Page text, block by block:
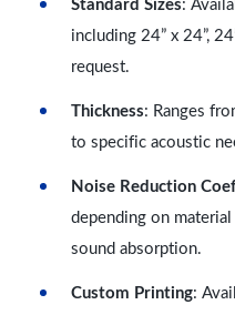
Standard Sizes:
including 24” x 24”,
request.
Thickness: Ranges
to specific acoustic
Noise Reduction
depending on
sound absorption.
Custom Printing: